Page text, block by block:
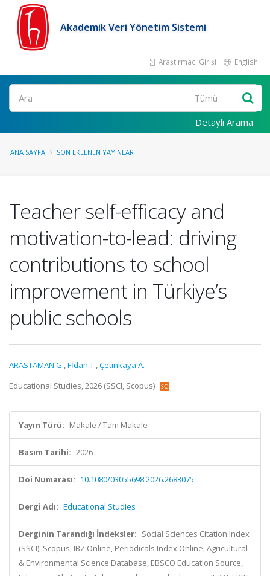
Akademik Veri Yönetim Sistemi
Araştırmacı Girişi English
Ara
Detaylı Arama
ANA SAYFA SON EKLENEN YAYINLAR
Teacher self-efficacy and
motivation-to-lead: driving
contributions to school
improvement in Türkiye’s
public schools
ARASTAMAN G.,Fİdan T.,Çetinkaya A.
Educational Studies, 2026 (SSCI, Scopus)
Yayın Türü: Makale / Tam Makale
Basım Tarihi: 2026
Doi Numarası: 10.1080/03055698.2026.2683075
Dergi Adı: Educational Studies
Derginin Tarandığı İndeksler: Social Sciences Citation Index
(SSCI), Scopus, IBZ Online, Periodicals Index Online, Agricultural
& Environmental Science Database, EBSCO Education Source,